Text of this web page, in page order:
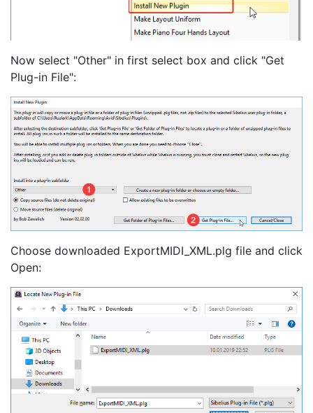
Now select "Other" in first select box and click "Get
Plug-in File":
Choose downloaded ExportMIDI_XML.plg file and click
Open: